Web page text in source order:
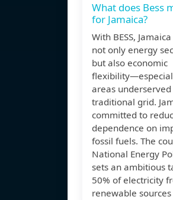
What does Bess
for Jamaica?
With BESS,
not only energy
but also economic
areas
traditional grid.
committed to
dependence on
fossil fuels. The
National Energy
sets an ambitious
50% of electricity
renewable sources